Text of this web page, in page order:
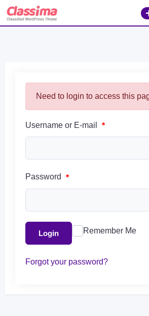
Skip
Need to login to access this
Username or E-mail *
Password *
Login Remember Me
Forgot your password?